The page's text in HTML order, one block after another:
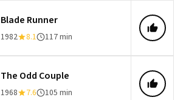
Blade Runner
1982 8.1 117 min
The Odd Couple
1968 7.6 105 min